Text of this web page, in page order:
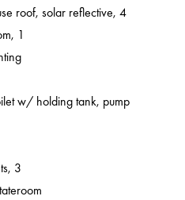
roof, solar reflective, 4
1
w/ holding tank, pump
3